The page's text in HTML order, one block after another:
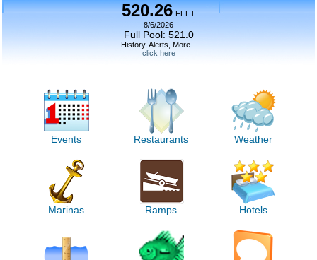
520.26 FEET
8/6/2026
Full Pool: 521.0
History, Alerts, More...
click here
Events Restaurants Weather
Marinas Ramps Hotels